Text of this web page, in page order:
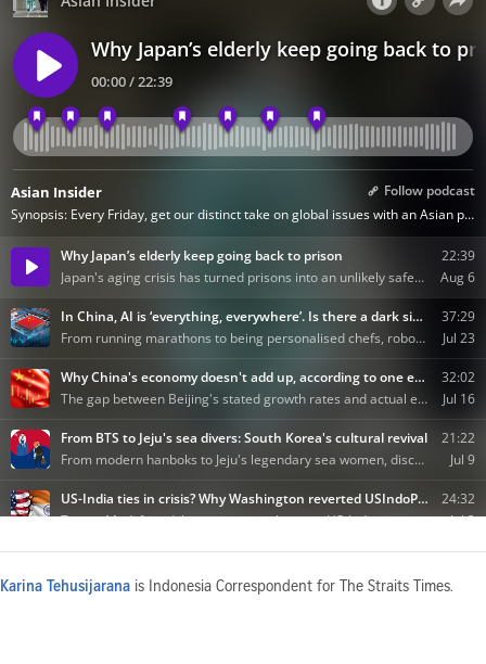
Karina Tehusijarana is Indonesia Correspondent for The Straits Times.